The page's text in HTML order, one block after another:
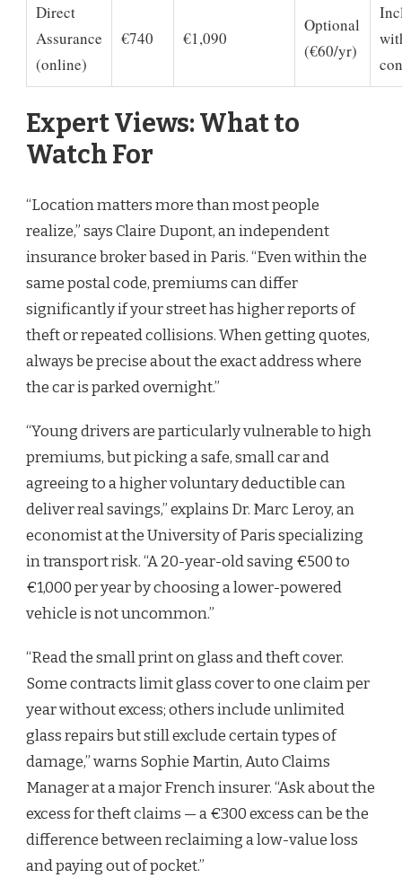
Direct
Assurance
(online)
€740 €1,090
Optional
(€60/yr)
Expert Views: What to
Watch For
“Location matters more than most people
realize,” says Claire Dupont, an independent
insurance broker based in Paris. “Even within the
same postal code, premiums can differ
significantly if your street has higher reports of
theft or repeated collisions. When getting quotes,
always be precise about the exact address where
the car is parked overnight.”
“Young drivers are particularly vulnerable to high
premiums, but picking a safe, small car and
agreeing to a higher voluntary deductible can
deliver real savings,” explains Dr. Marc Leroy, an
economist at the University of Paris specializing
in transport risk. “A 20-year-old saving €500 to
€1,000 per year by choosing a lower-powered
vehicle is not uncommon.”
“Read the small print on glass and theft cover.
Some contracts limit glass cover to one claim per
year without excess; others include unlimited
glass repairs but still exclude certain types of
damage,” warns Sophie Martin, Auto Claims
Manager at a major French insurer. “Ask about the
excess for theft claims — a €300 excess can be the
difference between reclaiming a low-value loss
and paying out of pocket.”